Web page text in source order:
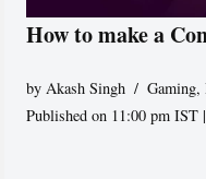
How to make a
by Akash Singh Gaming,
Published on 11:00 pm IST